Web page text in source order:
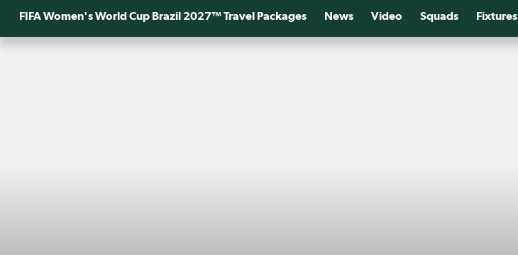
FIFA Women's World Cup Brazil 2027™ Travel Packages News Video Squads Fixtures